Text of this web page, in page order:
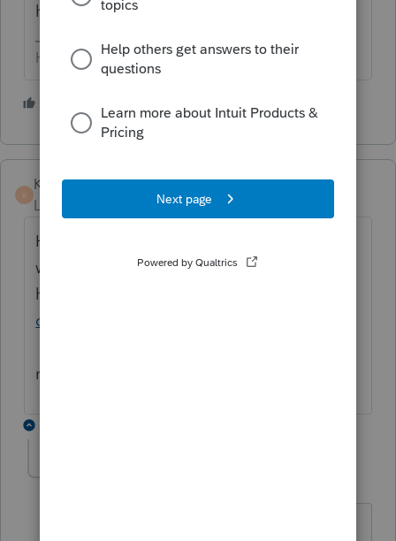
have to get the friggin' code again)
HumanKind... Be Both
K
KateCan
Level 6
Forum|Forum|2 months ago
Hi
with troubleshooting options that might
help you out:
off screen
remote in and take a closer look.